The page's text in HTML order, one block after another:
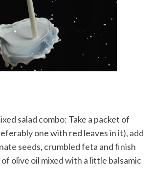
salad combo: Take a packet of
one with red leaves in it), add
seeds, crumbled feta and finish
olive oil mixed with a little balsamic